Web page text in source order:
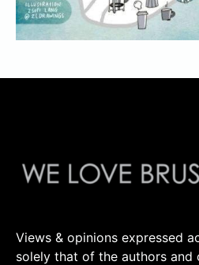
Views & opinions expressed
solely that of the authors and